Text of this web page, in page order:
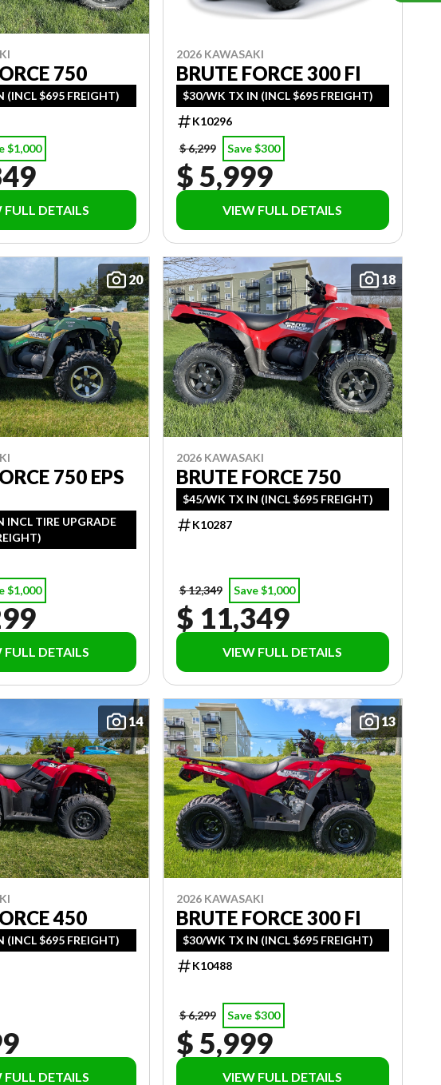
750
(INCL $695 FREIGHT)
$1,000
FULL DETAILS
2026 KAWASAKI
BRUTE FORCE 300 FI
$30/WK TX IN (INCL $695 FREIGHT)
K10296
$ 6,299 Save $300
$ 5,999
VIEW FULL DETAILS
20
750 EPS
INCL TIRE UPGRADE
$1,000
FULL DETAILS
18
2026 KAWASAKI
BRUTE FORCE 750
$45/WK TX IN (INCL $695 FREIGHT)
K10287
$ 12,349 Save $1,000
$ 11,349
VIEW FULL DETAILS
14
450
(INCL $695 FREIGHT)
FULL DETAILS
13
2026 KAWASAKI
BRUTE FORCE 300 FI
$30/WK TX IN (INCL $695 FREIGHT)
K10488
$ 6,299 Save $300
$ 5,999
VIEW FULL DETAILS